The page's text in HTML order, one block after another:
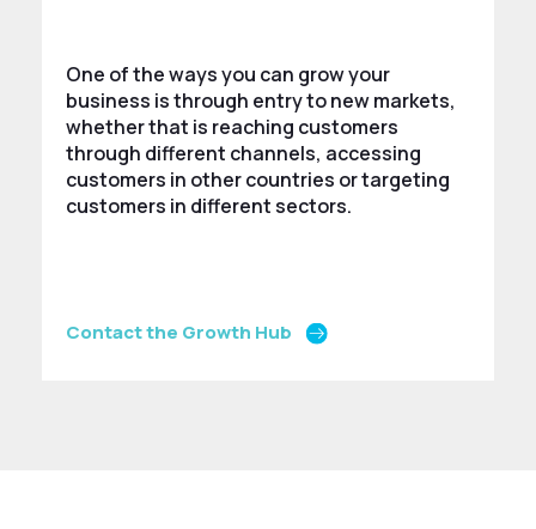
One of the ways you can grow your
business is through entry to new markets,
whether that is reaching customers
through different channels, accessing
customers in other countries or targeting
customers in different sectors.
Contact the Growth Hub